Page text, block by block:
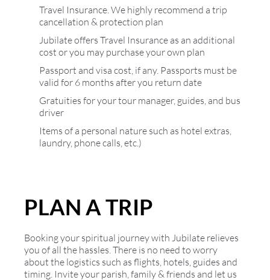
Travel Insurance. We highly recommend a trip
cancellation & protection plan
Jubilate offers Travel Insurance as an additional
cost or you may purchase your own plan
Passport and visa cost, if any. Passports must be
valid for 6 months after you return date
Gratuities for your tour manager, guides, and bus
driver
Items of a personal nature such as hotel extras,
laundry, phone calls, etc.)
PLAN A TRIP
Booking your spiritual journey with Jubilate relieves
you of all the hassles. There is no need to worry
about the logistics such as flights, hotels, guides and
timing. Invite your parish, family & friends and let us